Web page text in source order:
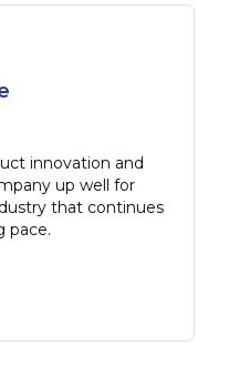
innovation and
up well for
that continues
pace.